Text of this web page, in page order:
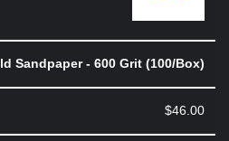
Sandpaper - 600 Grit (100/Box)
$46.00